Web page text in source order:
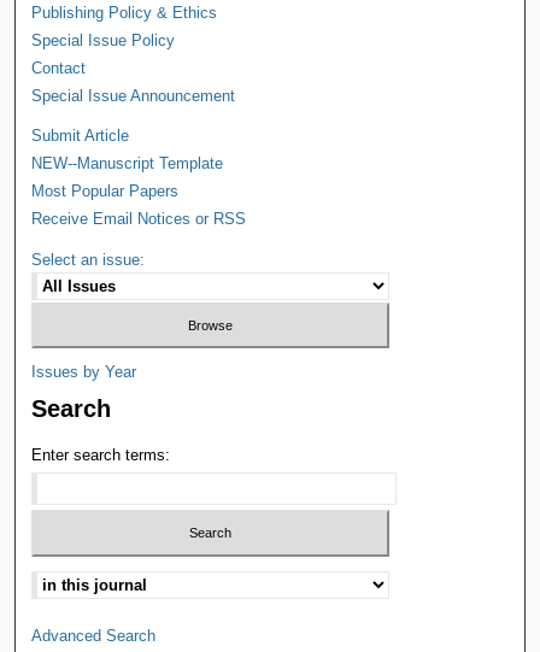
Publishing Policy & Ethics
Special Issue Policy
Contact
Special Issue Announcement
Submit Article
NEW--Manuscript Template
Most Popular Papers
Receive Email Notices or RSS
Select an issue:
Issues by Year
Search
Enter search terms:
Advanced Search